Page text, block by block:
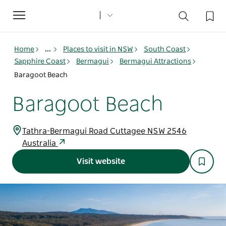
Toggle
navigation
Home ... Places to visit in NSW
South Coast
Sapphire Coast
Bermagui
Bermagui Attractions
Baragoot Beach
Baragoot Beach
Tathra-Bermagui Road Cuttagee NSW 2546
Australia
Visit website